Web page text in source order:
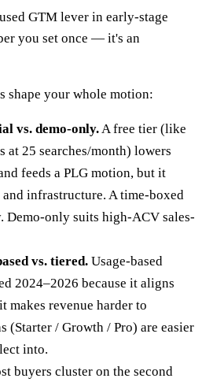
GTM lever in early-stage
you set once — it's an
shape your whole motion:
vs. demo-only.A free tier (like
at 25 searches/month) lowers
feeds a PLG motion, but it
infrastructure. A time-boxed
Demo-only suits high-ACV sales-
vs. tiered. Usage-based
2024–2026 because it aligns
makes revenue harder to
(Starter / Growth / Pro) are easier
into.
buyers cluster on the second